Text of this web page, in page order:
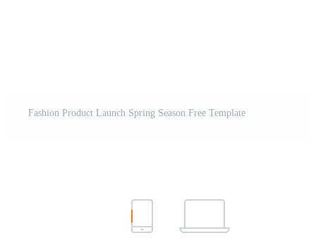
Fashion Product Launch Spring Season Free Template